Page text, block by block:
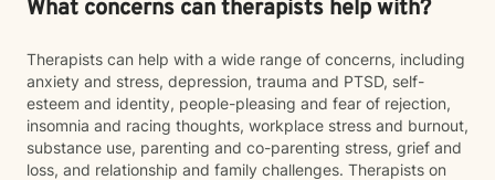
What concerns can therapists help with?
Therapists can help with a wide range of concerns, including
anxiety and stress, depression, trauma and PTSD, self-
esteem and identity, people-pleasing and fear of rejection,
insomnia and racing thoughts, workplace stress and burnout,
substance use, parenting and co-parenting stress, grief and
loss, and relationship and family challenges. Therapists on